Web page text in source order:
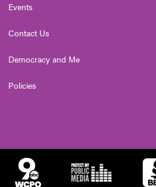
Events
Contact Us
Democracy and Me
Policies